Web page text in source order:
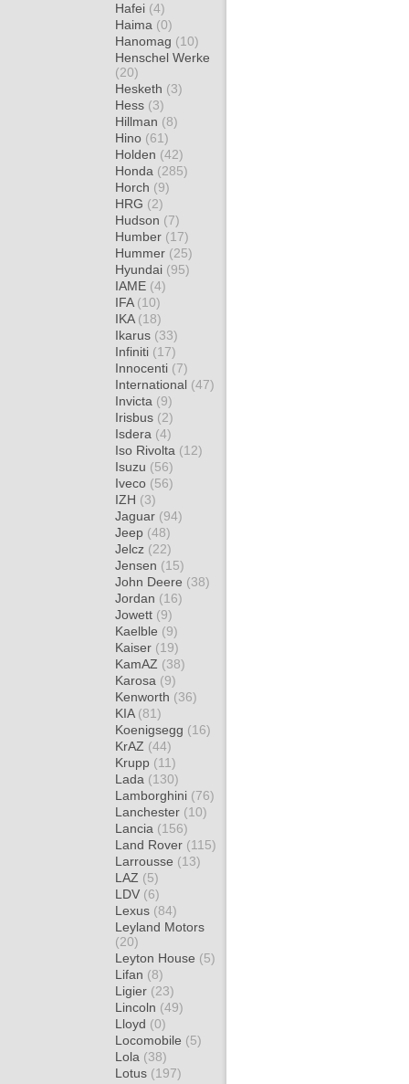
Hafei (4)
Haima (0)
Hanomag (10)
Henschel Werke
(20)
Hesketh (3)
Hess (3)
Hillman (8)
Hino (61)
Holden (42)
Honda (285)
Horch (9)
HRG (2)
Hudson (7)
Humber (17)
Hummer (25)
Hyundai (95)
IAME (4)
IFA (10)
IKA (18)
Ikarus (33)
Infiniti (17)
Innocenti (7)
International (47)
Invicta (9)
Irisbus (2)
Isdera (4)
Iso Rivolta (12)
Isuzu (56)
Iveco (56)
IZH (3)
Jaguar (94)
Jeep (48)
Jelcz (22)
Jensen (15)
John Deere (38)
Jordan (16)
Jowett (9)
Kaelble (9)
Kaiser (19)
KamAZ (38)
Karosa (9)
Kenworth (36)
KIA (81)
Koenigsegg (16)
KrAZ (44)
Krupp (11)
Lada (130)
Lamborghini (76)
Lanchester (10)
Lancia (156)
Land Rover (115)
Larrousse (13)
LAZ (5)
LDV (6)
Lexus (84)
Leyland Motors
(20)
Leyton House (5)
Lifan (8)
Ligier (23)
Lincoln (49)
Lloyd (0)
Locomobile (5)
Lola (38)
Lotus (197)